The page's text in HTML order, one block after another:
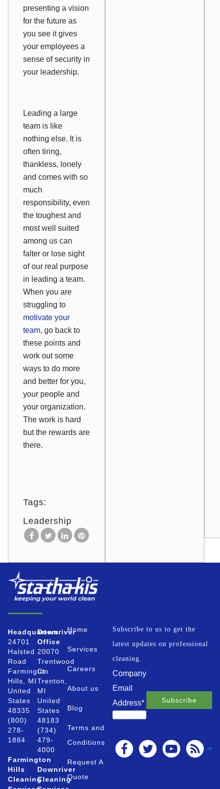
presenting a vision
for the future as
you see it gives
your employees a
sense of security in
your leadership.
Leading a large
team is like
nothing else. It is
often tiring,
thankless, lonely
and comes with so
much
responsibility, even
the toughest and
most well suited
among us can
falter or lose sight
of our real purpose
in leading a team.
When you are
struggling to
motivate your
team, go back to
these points and
work out some
ways to do more
and better for you,
your people and
your organization.
The work is hard
but the rewards are
there.
Tags:
Leadership
Headquarters
24701
Halsted
Road
Farmington
Hills, MI
United
States
48335
(800)
278-
1884
Farmington
Hills
Cleaning
Downriver
Office
20070
Trentwood
Ct.
Trenton,
MI
United
States
48183
(734)
479-
4000
Downriver
Cleaning
Home
Services
Careers
About us
Blog
Terms and
Conditions
Request A
Quote
Subscribe to us to get the
latest updates on professional
cleaning.
Company
Email
Address*